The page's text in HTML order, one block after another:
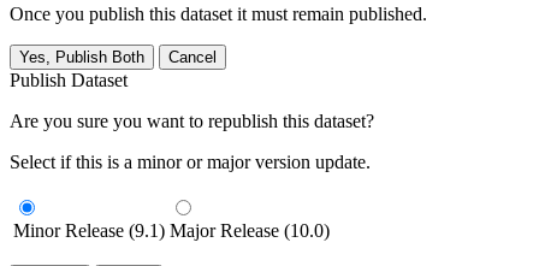
Once you publish this dataset it must remain published.
Yes, Publish Both Cancel
Publish Dataset
Are you sure you want to republish this dataset?
Select if this is a minor or major version update.
Minor Release (9.1) Major Release (10.0)